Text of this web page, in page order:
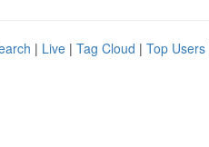
| Live | Tag Cloud | Top Users